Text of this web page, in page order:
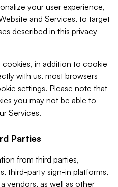
your user experience,
and Services, to target
described in this privacy
in addition to cookie
with us, most browsers
settings. Please note that
you may not be able to
Services.
Parties
from third parties,
third-party sign-in platforms,
vendors, as well as other